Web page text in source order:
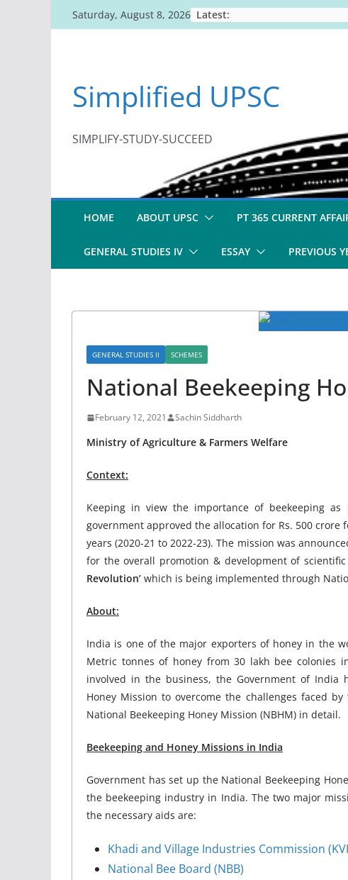
to
Saturday, August 8, 2026 Latest:
Simplified UPSC
SIMPLIFY-STUDY-SUCCEED
HOME ABOUT UPSC PT 365 CURRENT
GENERAL STUDIES IV ESSAY PREVIOUS
GENERAL STUDIES II SCHEMES
National Beekeeping
February 12, 2021 Sachin Siddharth
Ministry of Agriculture & Farmers Welfare
Context:
Keeping in view the importance of beekeeping
government approved the allocation for Rs. 500 crore
years (2020-21 to 2022-23). The mission was
for the overall promotion & development of
Revolution’ which is being implemented through
About:
India is one of the major exporters of honey in the
Metric tonnes of honey from 30 lakh bee colonies
involved in the business, the Government of India
Honey Mission to overcome the challenges faced
National Beekeeping Honey Mission (NBHM) in detail.
Beekeeping and Honey Missions in India
Government has set up the National Beekeeping
the beekeeping industry in India. The two major
the necessary aids are:
Khadi and Village Industries Commission
National Bee Board (NBB)